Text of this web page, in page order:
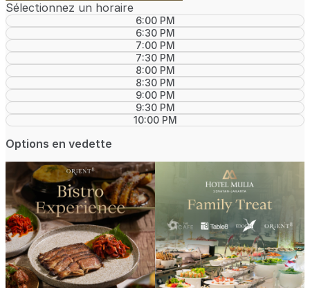
Sélectionnez un horaire
6:00 PM
6:30 PM
7:00 PM
7:30 PM
8:00 PM
8:30 PM
9:00 PM
9:30 PM
10:00 PM
Options en vedette